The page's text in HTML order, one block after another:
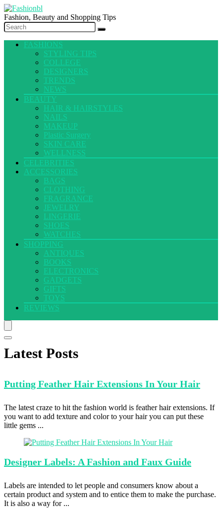
Fashion, Beauty and Shopping Tips
FASHIONS
STYLING TIPS
COLLEGE
DESIGNERS
TRENDS
NEWS
BEAUTY
HAIR & HAIRSTYLES
NAILS
MAKEUP
Plastic Surgery
SKIN CARE
WELLNESS
CELEBRITIES
ACCESSORIES
BAGS
CLOTHING
FRAGRANCE
JEWELRY
LINGERIE
SHOES
WATCHES
SHOPPING
ANTIQUES
BOOKS
ELECTRONICS
GADGETS
GIFTS
TOYS
REVIEWS
Latest Posts
Putting Feather Hair Extensions In Your Hair
The latest craze to hit the fashion world is feather hair extensions. If
you want to add texture and color to your hair you can put these
little gems ...
Designer Labels: A Fashion and Faux Guide
Labels are intended to let people and consumers know about a
certain product and system and to entice them to make the purchase.
It is also a way for ...